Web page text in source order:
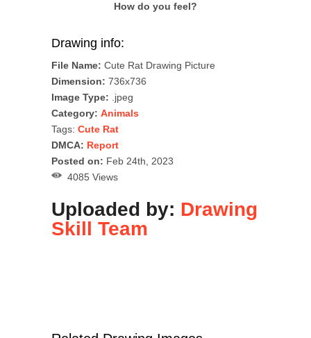
How do you feel?
Drawing info:
File Name: Cute Rat Drawing Picture
Dimension: 736x736
Image Type: .jpeg
Category: Animals
Tags: Cute Rat
DMCA: Report
Posted on: Feb 24th, 2023
4085 Views
Uploaded by: Drawing
Skill Team